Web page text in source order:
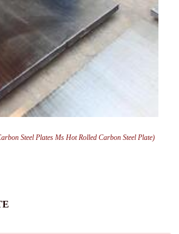
Steel Plates Ms Hot Rolled Carbon Steel Plate)